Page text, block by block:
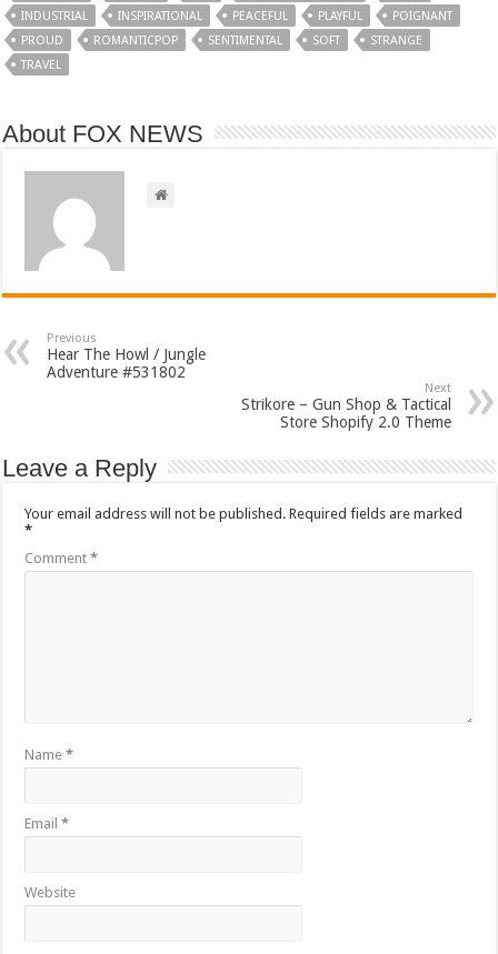
INDUSTRIAL
INSPIRATIONAL PEACEFUL PLAYFUL
POIGNANT
PROUD
ROMANTICPOP SENTIMENTAL SOFT
STRANGE
TRAVEL
About FOX NEWS
Previous
Hear The Howl / Jungle
Adventure #531802
Next
Strikore – Gun Shop & Tactical
Store Shopify 2.0 Theme
Leave a Reply
Your email address will not be published. Required fields are marked
*
Comment*
Name*
Email*
Website